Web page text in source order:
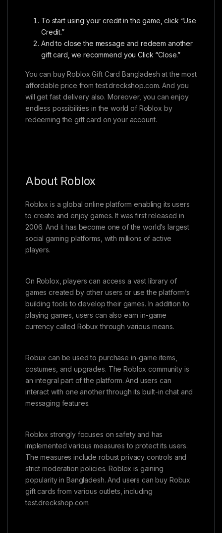
To start using your credit in the game, click “Use
Credit.”
And to close the message and redeem another
gift card, we recommend you Click “Close.”
You can buy Roblox Gift Card Bangladesh at the most
affordable price from test.dreckshop.com. And you
will get fast delivery also. Moreover, you can enjoy
endless possibilities in the world of Roblox by
redeeming the gift card on your account.
About Roblox
Roblox is a global online platform enabling its users
to create and enjoy games. It was first released in
2006. And it has become one of the world’s largest
social gaming platforms, with millions of active
players.
On Roblox, players can access a vast library of
games created by other users or use the platform’s
building tools to develop their games. In addition to
playing games, users can also earn in-game
currency called Robux through various means.
Robux can be used to purchase in-game items,
costumes, and upgrades. The Roblox community is
an integral part of the platform. And users can
interact with one another through its built-in chat and
messaging features.
Roblox strongly focuses on safety and has
implemented various measures to protect its users.
The measures include robust privacy controls and
strict moderation policies. Roblox is gaining
popularity in Bangladesh. And users can buy Robux
gift cards from various outlets, including
test.dreckshop.com.